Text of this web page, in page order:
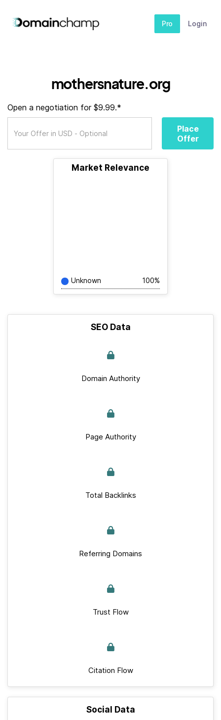
Pro Login
mothersnature.org
Open a negotiation for $9.99.*
Place
Offer
Market Relevance
Unknown 100%
SEO Data
Domain Authority
Page Authority
Total Backlinks
Referring Domains
Trust Flow
Citation Flow
Social Data